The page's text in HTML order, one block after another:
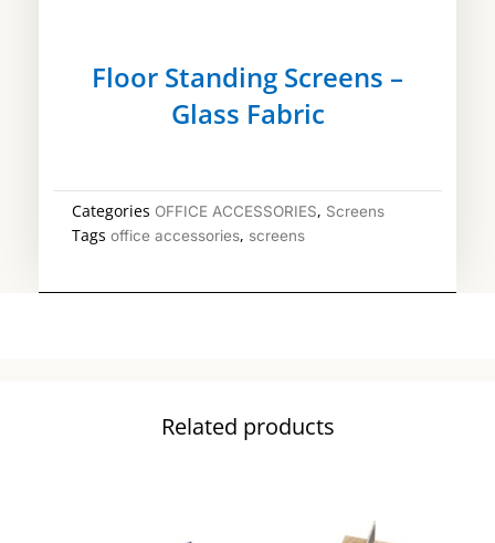
Floor Standing Screens –
Glass Fabric
Categories OFFICE ACCESSORIES, Screens
Tags office accessories, screens
Related products